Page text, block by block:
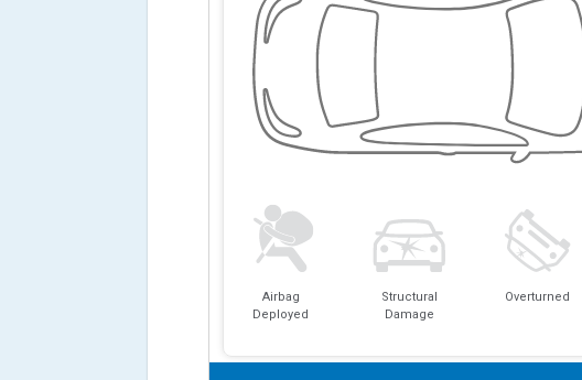
Airbag
Deployed
Structural
Damage
Overturned